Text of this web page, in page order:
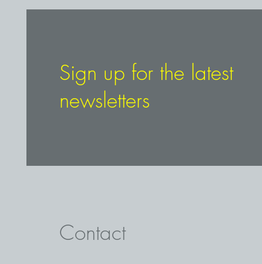
Historic find from the early 1980s.
Sign up for the latest
newsletters
Contact